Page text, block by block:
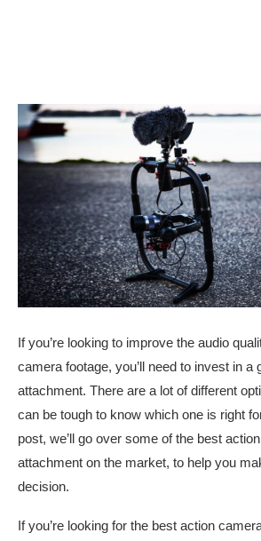
If you’re looking to improve the audio
camera footage, you’ll need to invest in a
attachment. There are a lot of different
can be tough to know which one is right
post, we’ll go over some of the best
attachment on the market, to help you
decision.
If you’re looking for the best action